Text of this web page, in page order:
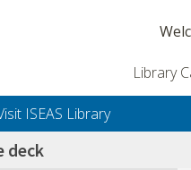
Library
ISEAS Library
deck